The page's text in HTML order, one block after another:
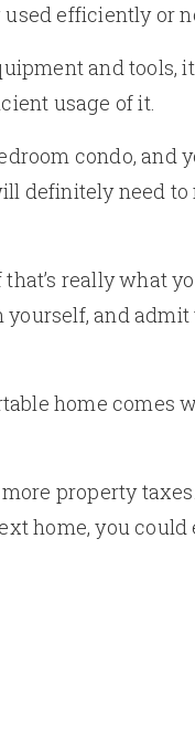
efficiently or
and tools,
usage of it.
condo, and
definitely need to
really what
yourself, and
home comes
property
home, you could